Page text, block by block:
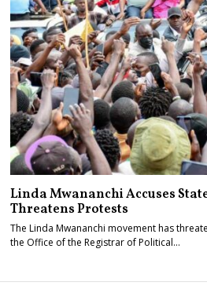
Linda Mwananchi Accuses
Threatens Protests
The Linda Mwananchi movement has
the Office of the Registrar of Political…